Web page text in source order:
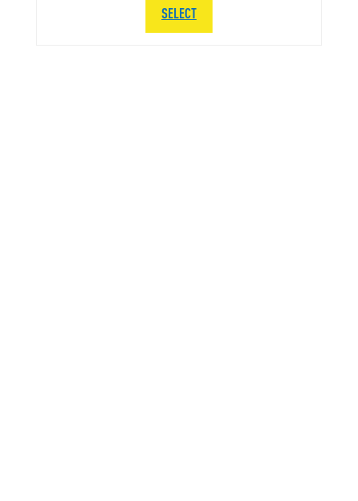
SELECT